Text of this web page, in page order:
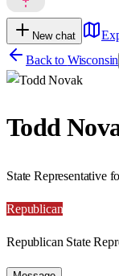
New chat
Back to Wisconsin
Todd
State Representative
Republican
Republican State